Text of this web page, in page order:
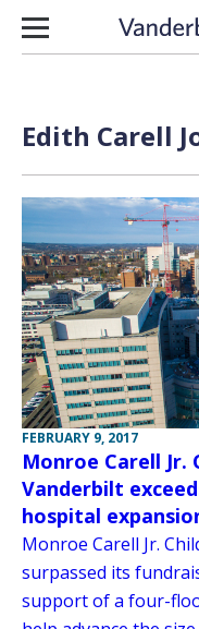
Skip to content
Edith Carell
FEBRUARY 9, 2017
Monroe Carell Jr.
Vanderbilt
hospital
Monroe Carell Jr.
surpassed its
support of a four-